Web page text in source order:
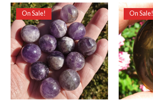
On Sale! On Sale!